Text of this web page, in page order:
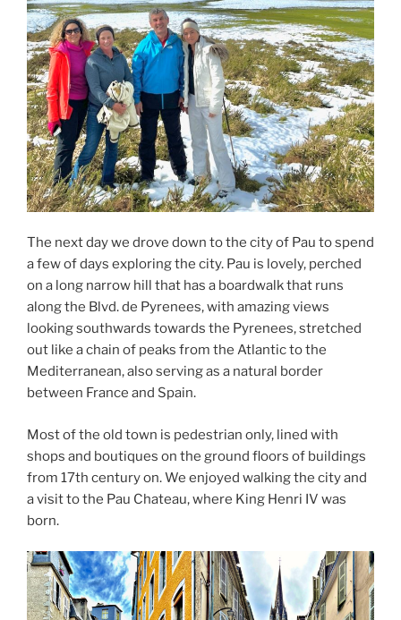
The next day we drove down to the city of Pau to spend
a few of days exploring the city. Pau is lovely, perched
on a long narrow hill that has a boardwalk that runs
along the Blvd. de Pyrenees, with amazing views
looking southwards towards the Pyrenees, stretched
out like a chain of peaks from the Atlantic to the
Mediterranean, also serving as a natural border
between France and Spain.
Most of the old town is pedestrian only, lined with
shops and boutiques on the ground floors of buildings
from 17th century on. We enjoyed walking the city and
a visit to the Pau Chateau, where King Henri IV was
born.